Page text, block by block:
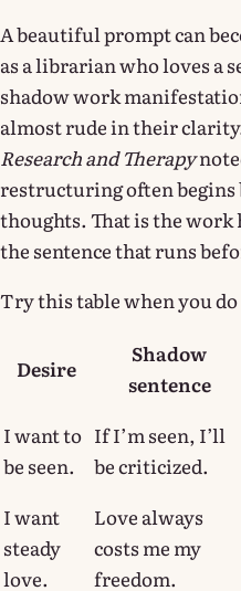
A beautiful prompt can
as a librarian who loves a
shadow work
almost rude in their
Research and Therapy
restructuring often
thoughts. That is the work
the sentence that runs
Try this table when you
Desire
Shadow
sentence
I want to
be seen.
If I’m seen, I’ll
be criticized.
I want
steady
love.
Love always
costs me my
freedom.